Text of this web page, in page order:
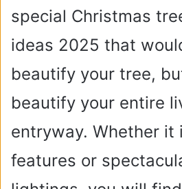
special Christmas
ideas 2025 that
beautify your tree,
beautify your entire
entryway. Whether
features or